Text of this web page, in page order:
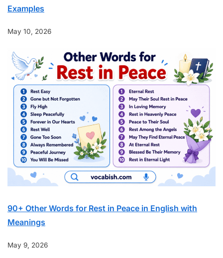
Examples
May 10, 2026
90+ Other Words for Rest in Peace in English with
Meanings
May 9, 2026